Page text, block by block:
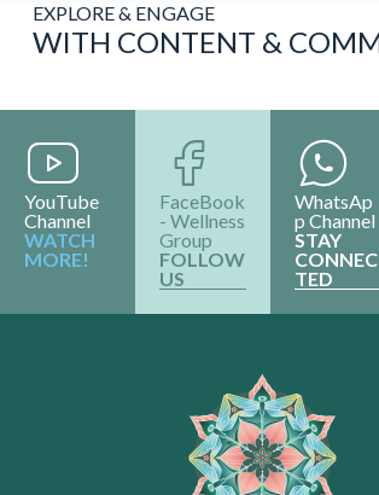
EXPLORE & ENGAGE
WITH CONTENT &
YouTube
Channel
WATCH
MORE!
FaceBook
- Wellness
Group
FOLLOW
US
WhatsAp
p Channel
STAY
CONNEC
TED